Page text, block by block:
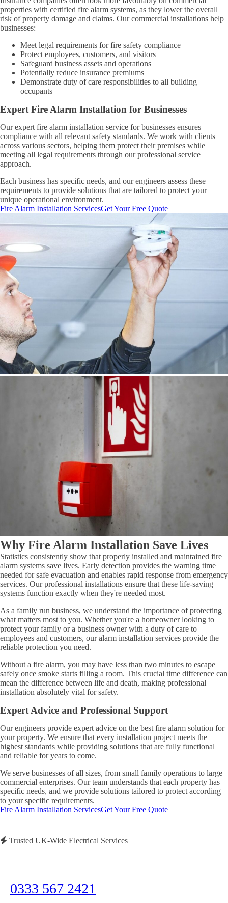
properties with certified fire alarm systems, as they lower the overall
risk of property damage and claims. Our commercial installations help
businesses:
Meet legal requirements for fire safety compliance
Protect employees, customers, and visitors
Safeguard business assets and operations
Potentially reduce insurance premiums
Demonstrate duty of care responsibilities to all building
occupants
Expert Fire Alarm Installation for Businesses
Our expert fire alarm installation service for businesses ensures
compliance with all relevant safety standards. We work with clients
across various sectors, helping them protect their premises while
meeting all legal requirements through our professional service
approach.
Each business has specific needs, and our engineers assess these
requirements to provide solutions that are tailored to protect your
unique operational environment.
Fire Alarm Installation ServicesGet Your Free Quote
Why Fire Alarm Installation Save Lives
Statistics consistently show that properly installed and maintained fire
alarm systems save lives. Early detection provides the warning time
needed for safe evacuation and enables rapid response from emergency
services. Our professional installations ensure that these life-saving
systems function exactly when they're needed most.
As a family run business, we understand the importance of protecting
what matters most to you. Whether you're a homeowner looking to
protect your family or a business owner with a duty of care to
employees and customers, our alarm installation services provide the
reliable protection you need.
Without a fire alarm, you may have less than two minutes to escape
safely once smoke starts filling a room. This crucial time difference can
mean the difference between life and death, making professional
installation absolutely vital for safety.
Expert Advice and Professional Support
Our engineers provide expert advice on the best fire alarm solution for
your property. We ensure that every installation project meets the
highest standards while providing solutions that are fully functional
and reliable for years to come.
We serve businesses of all sizes, from small family operations to large
commercial enterprises. Our team understands that each property has
specific needs, and we provide solutions tailored to protect according
to your specific requirements.
Fire Alarm Installation ServicesGet Your Free Quote
Trusted UK-Wide Electrical Services
0333 567 2421